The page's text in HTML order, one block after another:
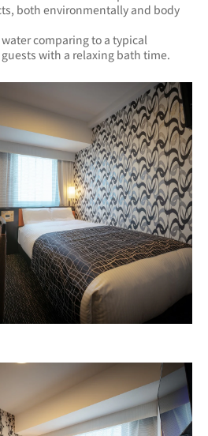
both environmentally and body
water comparing to a typical